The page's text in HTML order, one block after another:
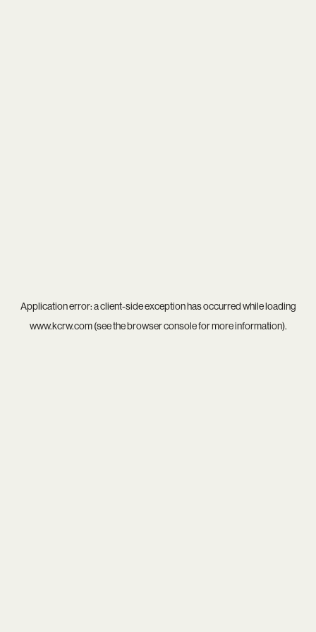
Application error: aclient-side exception has occurred while loading
www.kcrw.com(see thebrowser consolefor more information).